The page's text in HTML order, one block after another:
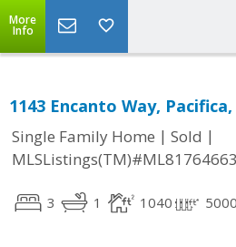
More
Info
1143 Encanto Way, Pacifica,
Single Family Home | Sold |
MLSListings(TM)#ML81764663
3 1 1040 5000